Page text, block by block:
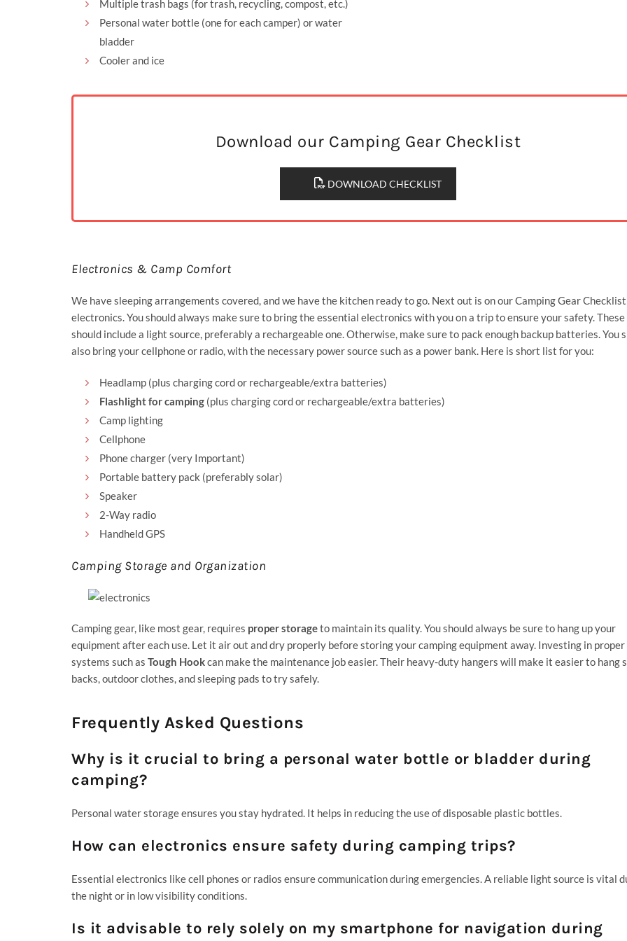
Multiple trash bags (for trash, recycling, compost, etc.)
Personal water bottle (one for each camper) or water
bladder
Cooler and ice
Download our Camping Gear Checklist
DOWNLOAD CHECKLIST
Electronics & Camp Comfort
We have sleeping arrangements covered, and we have the kitchen ready to go. Next out is on our Camping Gear
electronics. You should always make sure to bring the essential electronics with you on a trip to ensure your safety.
should include a light source, preferably a rechargeable one. Otherwise, make sure to pack enough backup batteries. You
also bring your cellphone or radio, with the necessary power source such as a power bank. Here is short list for you:
Headlamp (plus charging cord or rechargeable/extra batteries)
Flashlight for camping (plus charging cord or rechargeable/extra batteries)
Camp lighting
Cellphone
Phone charger (very Important)
Portable battery pack (preferably solar)
Speaker
2-Way radio
Handheld GPS
Camping Storage and Organization
Camping gear, like most gear, requires proper storageto maintain its quality. You should always be sure to hang up your
equipment after each use. Let it air out and dry properly before storing your camping equipment away. Investing in
systems such as Tough Hookcan make the maintenance job easier. Their heavy-duty hangers will make it easier to hang
backs, outdoor clothes, and sleeping pads to try safely.
Frequently Asked Questions
Why is it crucial to bring a personal water bottle or bladder during
camping?
Personal water storage ensures you stay hydrated. It helps in reducing the use of disposable plastic bottles.
How can electronics ensure safety during camping trips?
Essential electronics like cell phones or radios ensure communication during emergencies. A reliable light source is vital
the night or in low visibility conditions.
Is it advisable to rely solely on my smartphone for navigation during